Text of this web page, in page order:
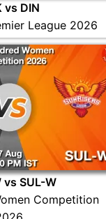
vs DIN
League 2026
vs SUL-W
Competition